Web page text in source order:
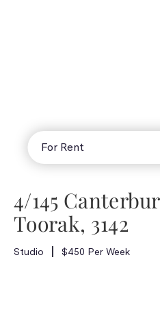
For Rent
4/145
Toorak, 3142
Studio $450 Per Week